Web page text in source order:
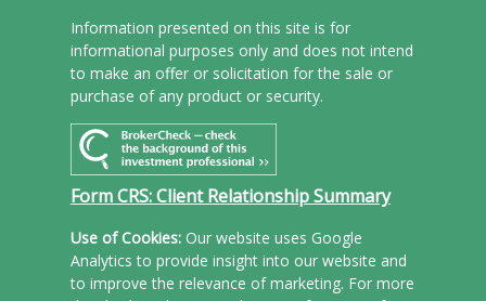
Information presented on this site is for
informational purposes only and does not intend
to make an offer or solicitation for the sale or
purchase of any product or security.
Form CRS: Client Relationship Summary
Use of Cookies:Our website uses Google
Analytics to provide insight into our website and
to improve the relevance of marketing. For more